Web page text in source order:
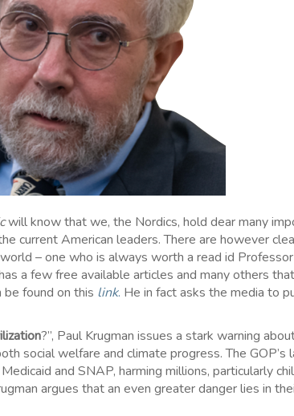
will know that we, the Nordics, hold dear many
current American leaders. There are however
– one who is always worth a read id Professor
a few free available articles and many others
be found on this link. He in fact asks the media to
?”, Paul Krugman issues a stark warning
social welfare and climate progress. The
and SNAP, harming millions, particularly
argues that an even greater danger lies in